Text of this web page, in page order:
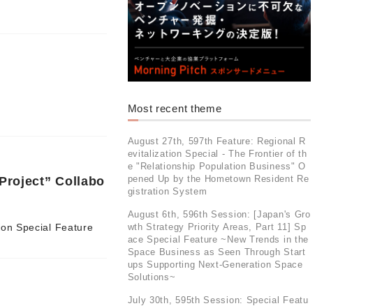
Collabo
Special Feature
Most recent theme
August 27th, 597th Feature: Regional R
evitalization Special - The Frontier of th
e "Relationship Population Business" O
pened Up by the Hometown Resident Re
gistration System
August 6th, 596th Session: [Japan's Gro
wth Strategy Priority Areas, Part 11] Sp
ace Special Feature ~New Trends in the
Space Business as Seen Through Start
ups Supporting Next-Generation Space
Solutions~
July 30th, 595th Session: Special Featu